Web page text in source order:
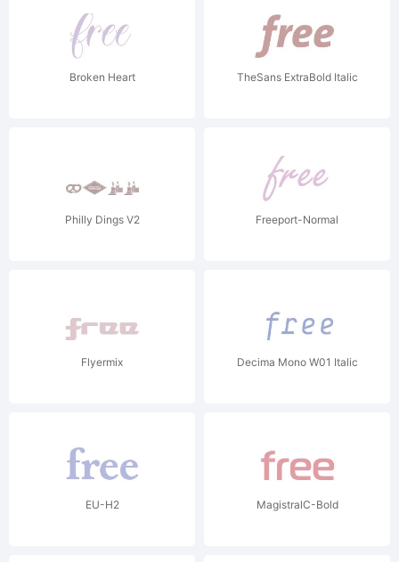
Broken Heart TheSans ExtraBold Italic
Philly Dings V2 Freeport-Normal
Flyermix Decima Mono W01 Italic
EU-H2 MagistralC-Bold